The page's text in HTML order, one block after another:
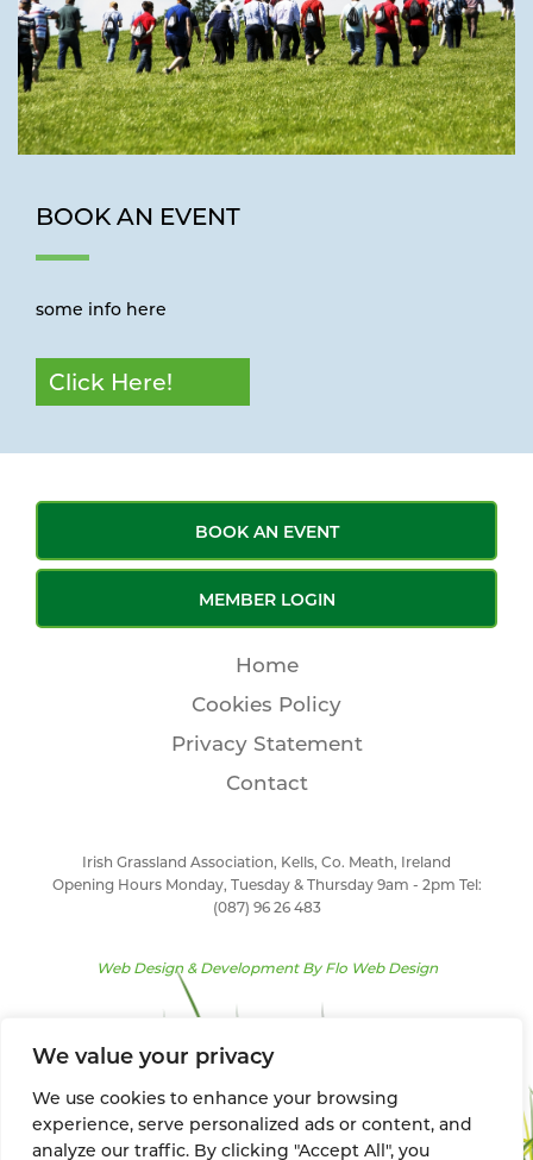
We value your privacy
We use cookies to enhance your browsing
experience, serve personalized ads or content, and
analyze our traffic. By clicking "Accept All", you
BOOK AN EVENT
some info here
Click Here!
BOOK AN EVENT
MEMBER LOGIN
Home
Cookies Policy
Privacy Statement
Contact
Irish Grassland Association, Kells, Co. Meath, Ireland
Opening Hours Monday, Tuesday & Thursday 9am - 2pm Tel:
(087) 96 26 483
Web Design & Development By Flo Web Design